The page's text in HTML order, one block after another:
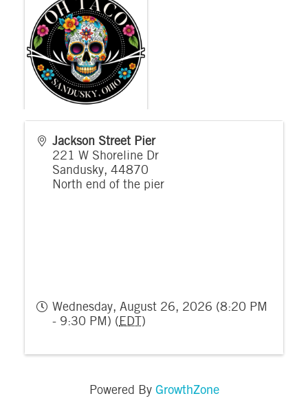
Jackson Street Pier
221 W Shoreline Dr
Sandusky, 44870
North end of the pier
Wednesday, August 26, 2026 (8:20 PM
- 9:30 PM) ( EDT )
Powered By GrowthZone